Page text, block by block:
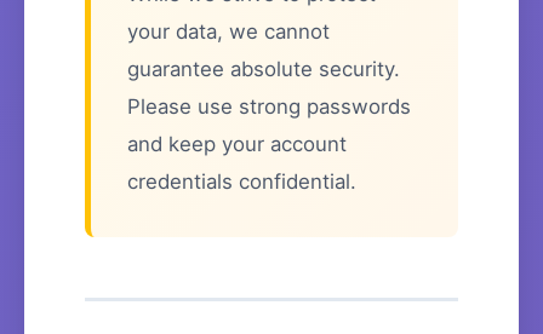
your data, we cannot
guarantee absolute security.
Please use strong passwords
and keep your account
credentials confidential.